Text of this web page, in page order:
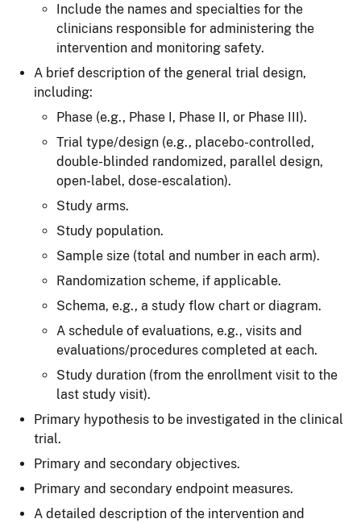
Include the names and specialties for the
clinicians responsible for administering the
intervention and monitoring safety.
A brief description of the general trial design,
including:
Phase (e.g., Phase I, Phase II, or Phase III).
Trial type/design (e.g., placebo-controlled,
double-blinded randomized, parallel design,
open-label, dose-escalation).
Study arms.
Study population.
Sample size (total and number in each arm).
Randomization scheme, if applicable.
Schema, e.g., a study flow chart or diagram.
A schedule of evaluations, e.g., visits and
evaluations/procedures completed at each.
Study duration (from the enrollment visit to the
last study visit).
Primary hypothesis to be investigated in the clinical
trial.
Primary and secondary objectives.
Primary and secondary endpoint measures.
A detailed description of the intervention and